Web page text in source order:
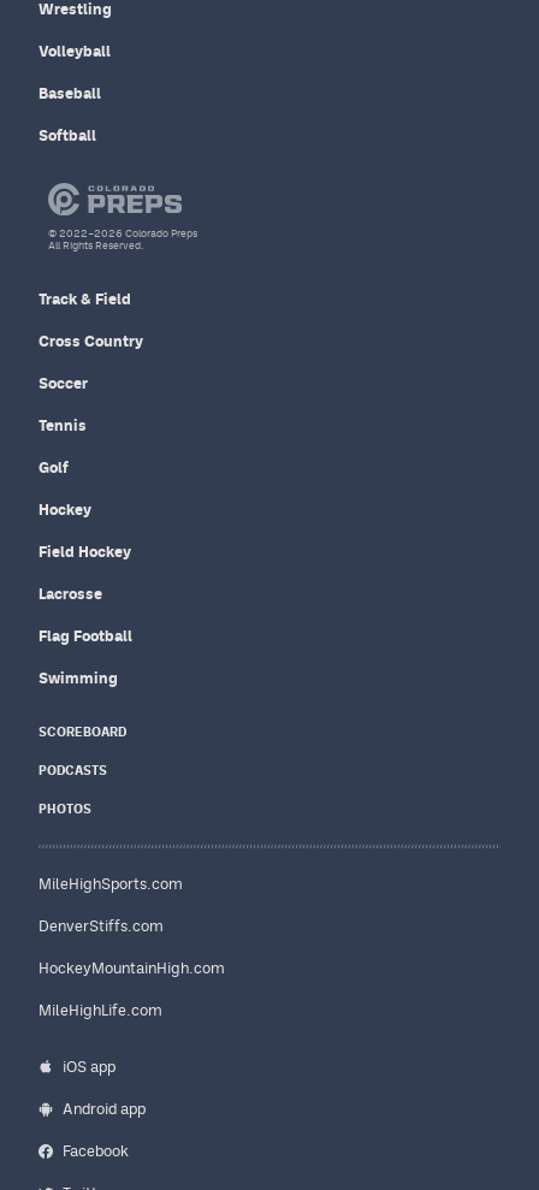
Wrestling
Volleyball
Baseball
Softball
Track & Field
Cross Country
Soccer
Tennis
Golf
Hockey
Field Hockey
Lacrosse
Flag Football
Swimming
SCOREBOARD
PODCASTS
PHOTOS
MileHighSports.com
DenverStiffs.com
HockeyMountainHigh.com
MileHighLife.com
iOS app
Android app
Facebook
© 2022–2026 Colorado Preps
All Rights Reserved.